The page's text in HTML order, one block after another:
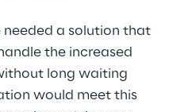
needed a solution that
the increased
long waiting
would meet this